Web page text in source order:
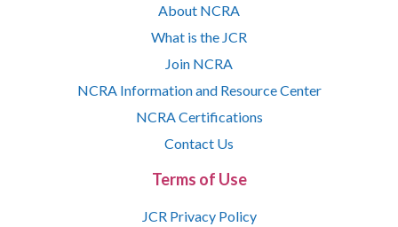
About NCRA
What is the JCR
Join NCRA
NCRA Information and Resource Center
NCRA Certifications
Contact Us
Terms of Use
JCR Privacy Policy